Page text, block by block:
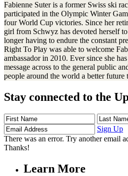
Fabienne Suter is a former Swiss ski
participated in the Olympic Winter
four World Cup victories. Since her
girl from Schwyz has devoted herself
longer having to endure the constant
Right To Play was able to welcome
ambassador in 2010. Ever since she
message across to the general public
people around the world a better future
Stay connected to the
First
Name
Last
Name
Sign Up
There was an error. Try another email
Thanks!
Learn More